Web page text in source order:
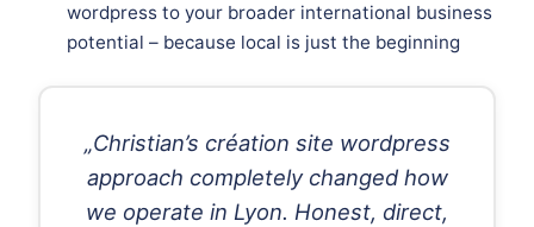
wordpress to your broader international business
potential – because local is just the beginning
„Christian’s création site wordpress
approach completely changed how
we operate in Lyon. Honest, direct,